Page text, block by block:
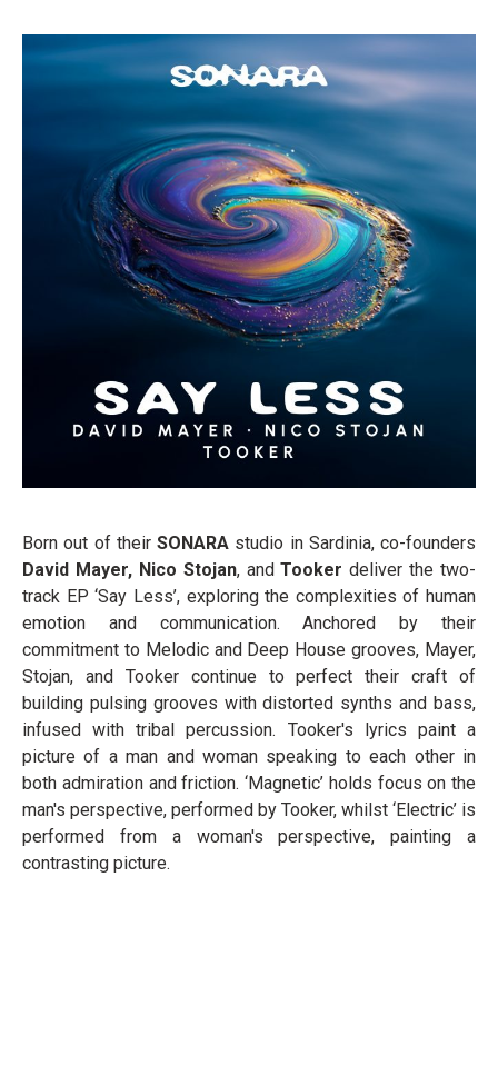
Born out of their SONARA studio in Sardinia, co-founders
David Mayer, Nico Stojan, andTooker deliver the two-
track EP ‘Say Less’, exploring the complexities of human
emotion and communication. Anchored by their
commitment to Melodic and Deep House grooves, Mayer,
Stojan, and Tooker continue to perfect their craft of
building pulsing grooves with distorted synths and bass,
infused with tribal percussion. Tooker's lyrics paint a
picture of a man and woman speaking to each other in
both admiration and friction. ‘Magnetic’ holds focus on the
man's perspective, performed by Tooker, whilst ‘Electric’ is
performed from a woman's perspective, painting a
contrasting picture.